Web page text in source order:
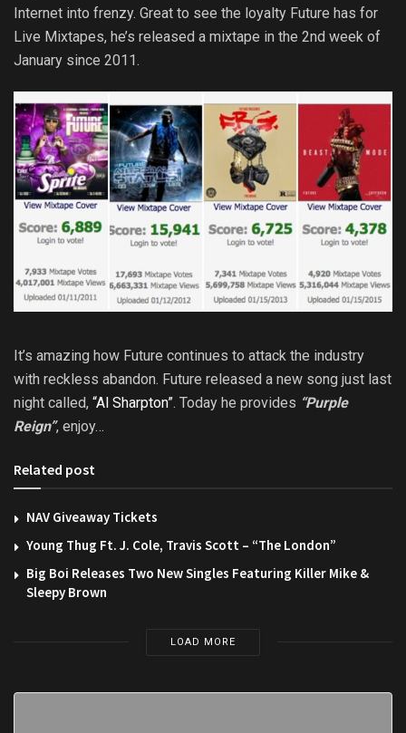
Internet into frenzy. Great to see the loyalty Future has for
Live Mixtapes, he’s released a mixtape in the 2nd week of
January since 2011.
It’s amazing how Future continues to attack the industry
with reckless abandon. Future released a new song just last
night called, “Al Sharpton”. Today he provides “Purple
Reign”, enjoy…
Related post
NAV Giveaway Tickets
Young Thug Ft. J. Cole, Travis Scott – “The London”
Big Boi Releases Two New Singles Featuring Killer Mike &
Sleepy Brown
LOAD MORE